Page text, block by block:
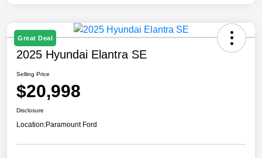
Great Deal
2025 Hyundai Elantra SE
Selling Price
$20,998
Disclosure
Location:Paramount Ford